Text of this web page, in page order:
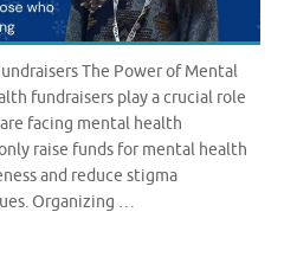
The Power of Mental
fundraisers play a crucial role
facing mental health
raise funds for mental health
and reduce stigma
Organizing …